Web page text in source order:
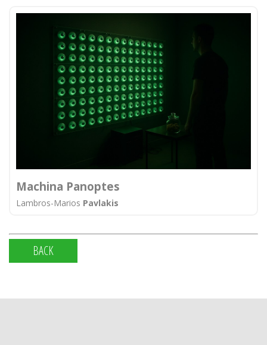
Machina Panoptes
Lambros-Marios Pavlakis
BACK